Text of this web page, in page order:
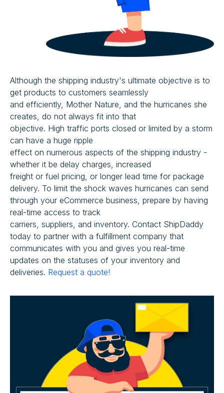
Although the shipping industry's ultimate objective is to
get products to customers seamlessly
and efficiently, Mother Nature, and the hurricanes she
creates, do not always fit into that
objective. High traffic ports closed or limited by a storm
can have a huge ripple
effect on numerous aspects of the shipping industry -
whether it be delay charges, increased
freight or fuel pricing, or longer lead time for package
delivery. To limit the shock waves hurricanes can send
through your eCommerce business, prepare by having
real-time access to track
carriers, suppliers, and inventory. Contact ShipDaddy
today to partner with a fulfillment company that
communicates with you and gives you real-time
updates on the statuses of your inventory and
deliveries. Request a quote!